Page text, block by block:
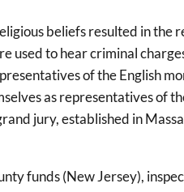
beliefs resulted in
used to hear criminal
of the English
as representatives of
jury, established in
funds (New Jersey),